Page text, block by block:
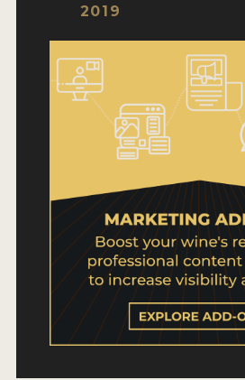
HOW TO ENTER
ENTRY BENEFITS
KEY DEADLINES AND PRICING
SHIPPING INSTRUCTIONS
TERMS AND CONDITIONS
WINNERS
2026 WINNERS
2025 WINNERS
2024 WINNERS
2019